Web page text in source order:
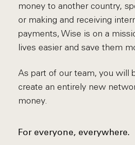
money to another country,
or making and receiving
payments, Wise is on a
lives easier and save them
As part of our team, you will
create an entirely new
money.
For everyone, everywhere.